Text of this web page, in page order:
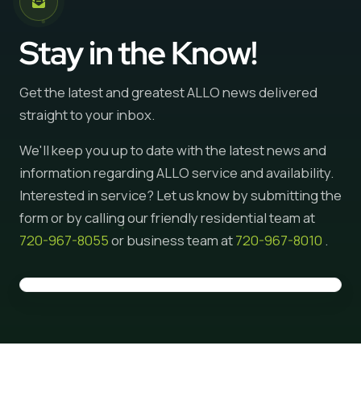
Stay in the Know!
Get the latest and greatest ALLO news delivered
straight to your inbox.
We'll keep you up to date with the latest news and
information regarding ALLO service and availability.
Interested in service? Let us know by submitting the
form or by calling our friendly residential team at
720-967-8055or business team at720-967-8010 .